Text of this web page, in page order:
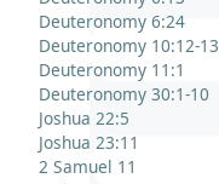
Deuteronomy 6:24
Deuteronomy 10:12-13
Deuteronomy 11:1
Deuteronomy 30:1-10
Joshua 22:5
Joshua 23:11
2 Samuel 11